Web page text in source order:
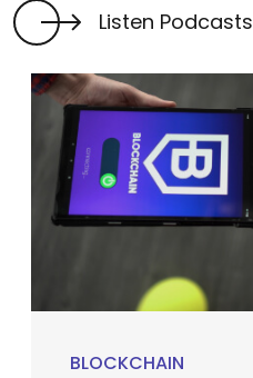
Listen Podcasts
BLOCKCHAIN